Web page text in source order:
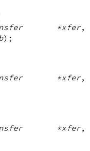
*xfer,
);
*xfer,
*xfer,